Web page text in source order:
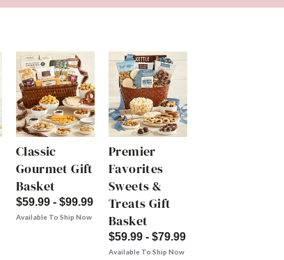
Classic
Gourmet Gift
Basket
$59.99 - $99.99
Available To Ship Now
Premier
Favorites
Sweets &
Treats Gift
Basket
$59.99 - $79.99
Available To Ship Now